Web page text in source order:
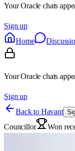
Your Oracle chats
Sign up
Home
Your Oracle chats
Sign up
Back to Havant
Councillor Won